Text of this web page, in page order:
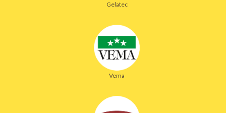
Gelatec
Vema